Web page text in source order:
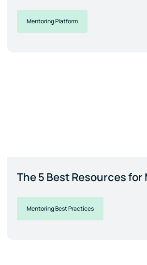
Mentoring Platform
The 5 Best Resources for
Mentoring Best Practices